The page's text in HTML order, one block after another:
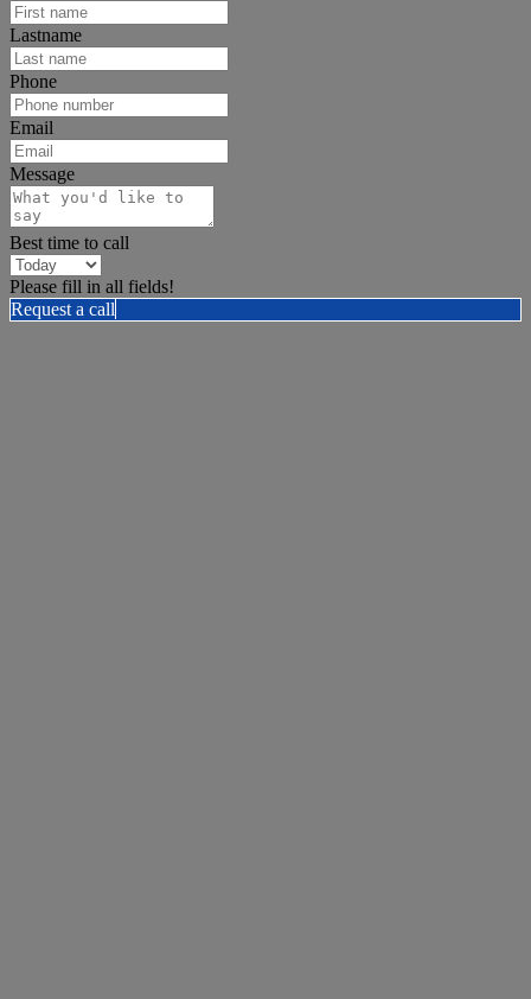
Lastname
Phone
Email
Message
Best time to call
Please fill in all fields!
Request a call